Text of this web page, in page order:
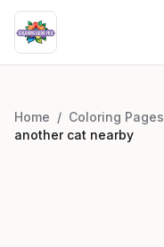
Home / Coloring Pages
another cat nearby